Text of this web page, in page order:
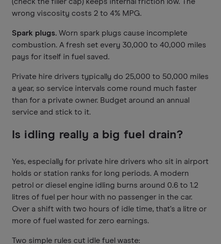
wrong viscosity costs 2 to 4% MPG.
Spark plugs. Worn spark plugs cause incomplete
combustion. A fresh set every 30,000 to 40,000 miles
pays for itself in fuel saved.
Private hire drivers typically do 25,000 to 50,000 miles
a year, so service intervals come round much faster
than for a private owner. Budget around an annual
service and stick to it.
Is idling really a big fuel drain?
Yes, especially for private hire drivers who sit in airport
holds or station ranks for long periods. A modern
petrol or diesel engine idling burns around 0.6 to 1.2
litres of fuel per hour with no passenger in the car.
Over a shift with two hours of idle time, that's a litre or
more of fuel wasted for zero earnings.
Two simple rules cut idle fuel waste: